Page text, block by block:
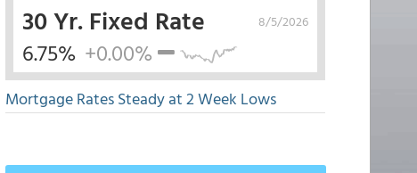
8/5/2026
30 Yr. Fixed Rate
6.75% +0.00%
Mortgage Rates Steady at 2 Week Lows